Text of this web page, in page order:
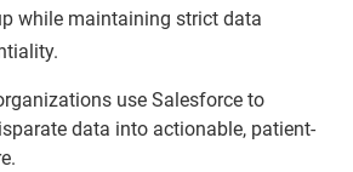
while maintaining strict data
use Salesforce to
data into actionable, patient-